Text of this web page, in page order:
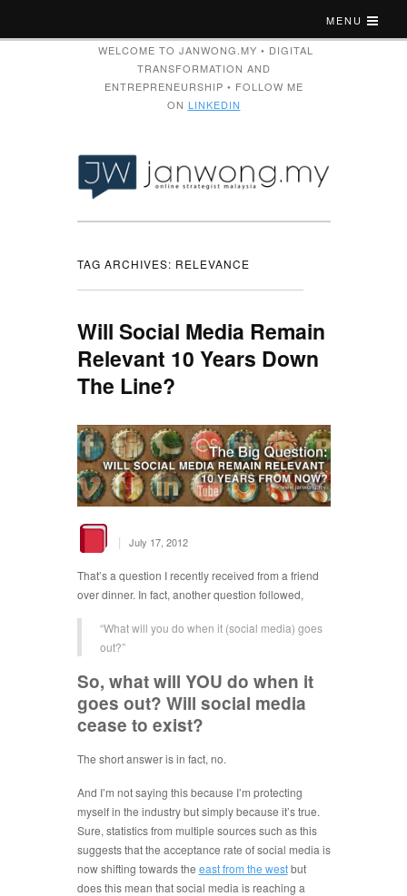
MENU
WELCOME TO JANWONG.MY • DIGITAL
TRANSFORMATION AND
ENTREPRENEURSHIP • FOLLOW ME
ON LINKEDIN
TAG ARCHIVES: RELEVANCE
Will Social Media Remain
Relevant 10 Years Down
The Line?
| July 17, 2012
That’s a question I recently received from a friend
over dinner. In fact, another question followed,
“What will you do when it (social media) goes
out?”
So, what will YOU do when it
goes out? Will social media
cease to exist?
The short answer is in fact, no.
And I’m not saying this because I’m protecting
myself in the industry but simply because it’s true.
Sure, statistics from multiple sources such as this
suggests that the acceptance rate of social media is
now shifting towards the east from the westbut
does this mean that social media is reaching a